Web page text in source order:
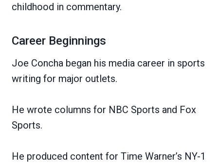
childhood in commentary.
Career Beginnings
Joe Concha began his media career in sports
writing for major outlets.
He wrote columns for NBC Sports and Fox
Sports.
He produced content for Time Warner’s NY-1